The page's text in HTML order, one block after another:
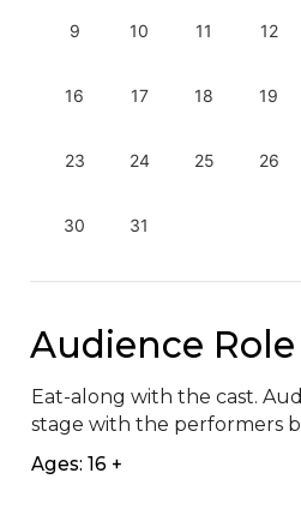
9 10 11 12
16 17 18 19
23 24 25 26
30 31
Audience Role
Eat-along with the cast.
stage with the performers
Ages: 16 +